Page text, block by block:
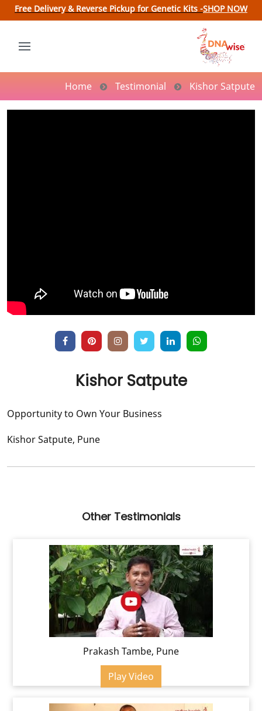
Free Delivery & Reverse Pickup for Genetic Kits -SHOP NOW
Home Testimonial Kishor Satpute
Kishor Satpute
Opportunity to Own Your Business
Kishor Satpute, Pune
Other Testimonials
Prakash Tambe, Pune
Play Video